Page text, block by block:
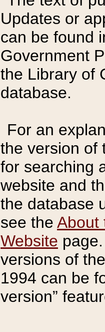
Updates or
can be found
Government
the Library of
database.
For an
the version of
for searching
website and
the database
see the About
Website
versions of
1994 can be
version”